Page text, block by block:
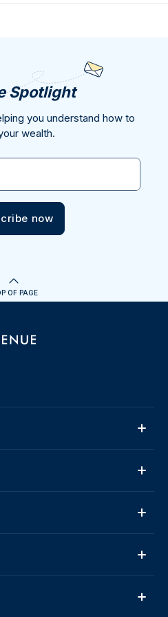
Spotlight
you understand how to
wealth.
now
OF PAGE